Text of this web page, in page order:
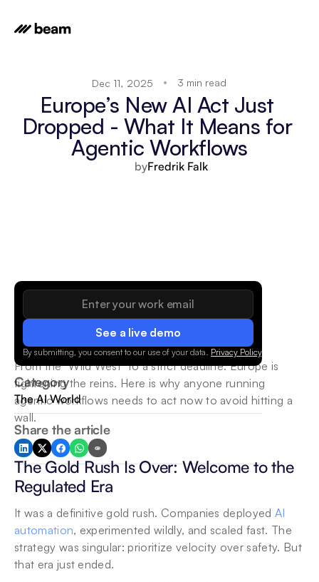
Dec 11, 2025 3 min read
Europe’s New AI Act Just
Dropped - What It Means for
Agentic Workflows
byFredrik Falk
See a live demo
By submitting, you consent to our use of your data. Privacy Policy.
Category
The AI World
Share the article
From the "Wild West" to a strict deadline: Europe is
tightening the reins. Here is why anyone running
agentic workflows needs to act now to avoid hitting a
wall.
The Gold Rush Is Over: Welcome to the
Regulated Era
It was a definitive gold rush. Companies deployed AI
automation, experimented wildly, and scaled fast. The
strategy was singular: prioritize velocity over safety. But
that era just ended.